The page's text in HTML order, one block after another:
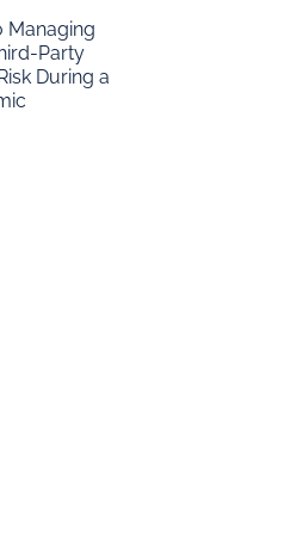
Managing
Party
During a